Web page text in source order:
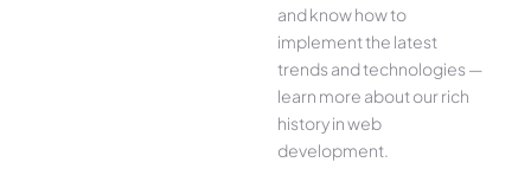
and know how to
implement the latest
trends and technologies —
learn more about our rich
history in web
development.